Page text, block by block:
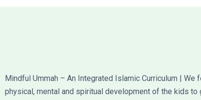
Mindful Ummah – An Integrated Islamic Curriculum | We
physical, mental and spiritual development of the kids to